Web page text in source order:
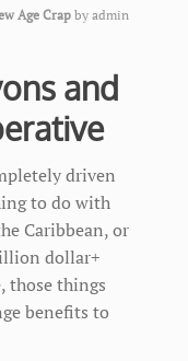
Age Crap by admin
and
driven
to do with
Caribbean, or
dollar+
those things
benefits to